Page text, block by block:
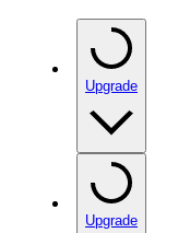
Upgrade
Upgrade